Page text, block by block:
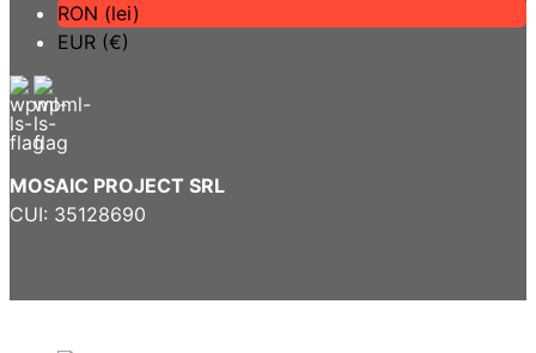
RON (lei)
EUR (€)
MOSAIC PROJECT SRL
CUI: 35128690